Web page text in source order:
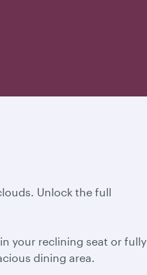
Unlock the full
your reclining seat or fully
dining area.